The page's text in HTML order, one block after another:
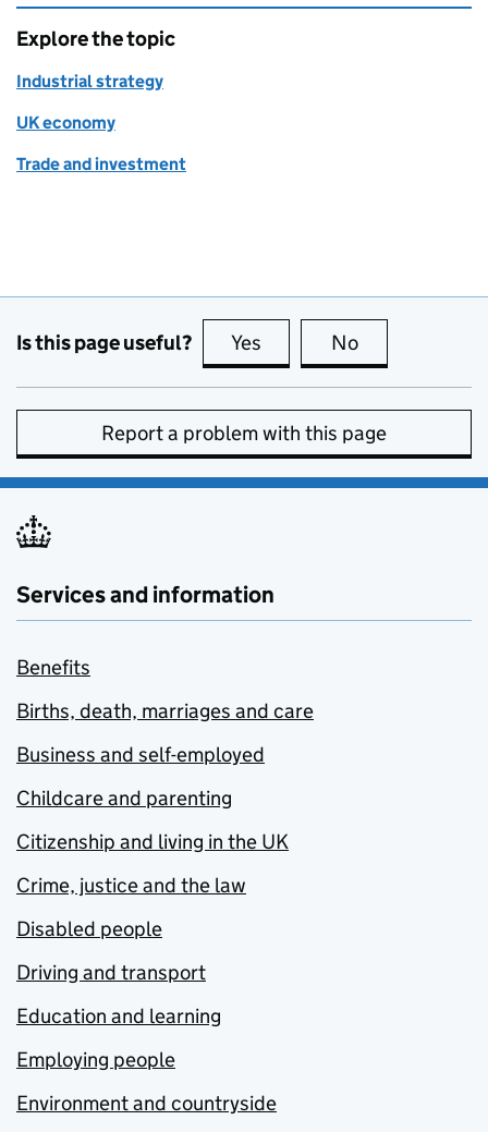
Explore the topic
Industrial strategy
UK economy
Trade and investment
Is this page useful? Yes this page is useful
No
Report a problem with this page
Services and information
Benefits
Births, death, marriages and care
Business and self-employed
Childcare and parenting
Citizenship and living in the UK
Crime, justice and the law
Disabled people
Driving and transport
Education and learning
Employing people
Environment and countryside